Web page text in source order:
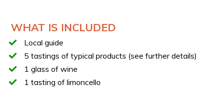
discover local flavors in different seasons. To fully enjoy
IMPORTANT
In case of dietary restrictions or allergies, please inform
us using the contact details provided after booking.
WHAT IS INCLUDED
Local guide
5 tastings of typical products (see further details)
1 glass of wine
1 tasting of limoncello